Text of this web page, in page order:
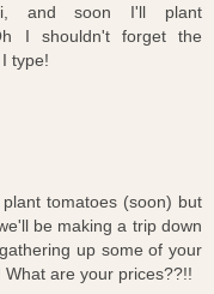
and soon I'll plant
I shouldn't forget the
type!
tomatoes (soon) but
be making a trip down
up some of your
are your prices??!!